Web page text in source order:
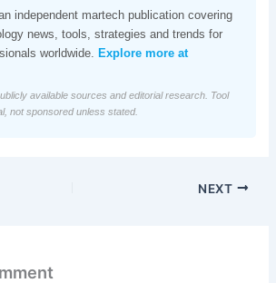
independent martech publication covering
news, tools, strategies and trends for
worldwide.Explore more at
available sources and editorial research. Tool
not sponsored unless stated.
NEXT